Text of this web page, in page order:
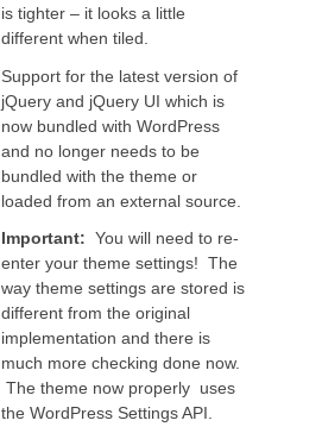
is tighter – it looks a little
different when tiled.
Support for the latest version of
jQuery and jQuery UI which is
now bundled with WordPress
and no longer needs to be
bundled with the theme or
loaded from an external source.
Important: You will need to re-
enter your theme settings! The
way theme settings are stored is
different from the original
implementation and there is
much more checking done now.
The theme now properly uses
the WordPress Settings API.